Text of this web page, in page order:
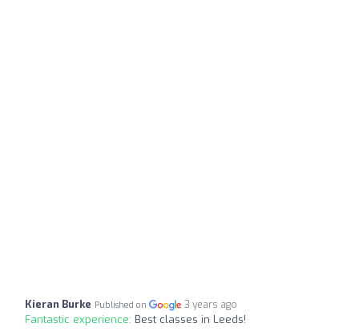
Kieran Burke Published on 3 years ago
Fantastic experience: Best classes in Leeds!